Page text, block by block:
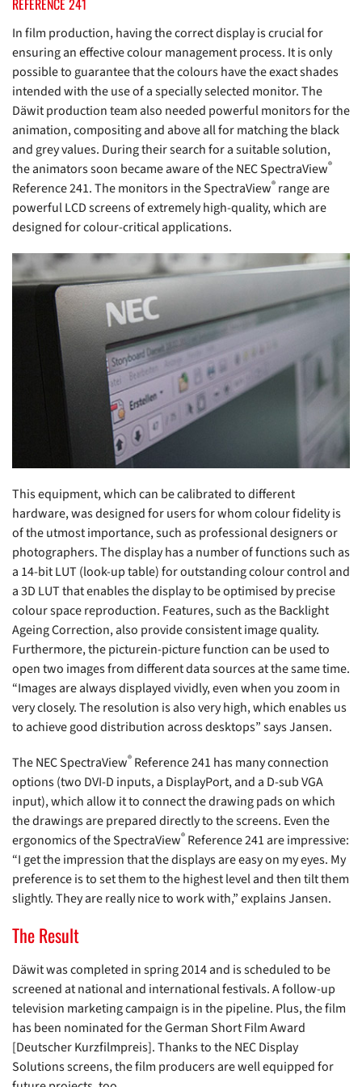
REFERENCE 241
In film production, having the correct display is crucial for
ensuring an effective colour management process. It is only
possible to guarantee that the colours have the exact shades
intended with the use of a specially selected monitor. The
Däwit production team also needed powerful monitors for the
animation, compositing and above all for matching the black
and grey values. During their search for a suitable solution,
the animators soon became aware of the NEC SpectraView®
Reference 241. The monitors in the SpectraView® range are
powerful LCD screens of extremely high-quality, which are
designed for colour-critical applications.
This equipment, which can be calibrated to different
hardware, was designed for users for whom colour fidelity is
of the utmost importance, such as professional designers or
photographers. The display has a number of functions such as
a 14-bit LUT (look-up table) for outstanding colour control and
a 3D LUT that enables the display to be optimised by precise
colour space reproduction. Features, such as the Backlight
Ageing Correction, also provide consistent image quality.
Furthermore, the picturein-picture function can be used to
open two images from different data sources at the same time.
“Images are always displayed vividly, even when you zoom in
very closely. The resolution is also very high, which enables us
to achieve good distribution across desktops” says Jansen.
The NEC SpectraView® Reference 241 has many connection
options (two DVI-D inputs, a DisplayPort, and a D-sub VGA
input), which allow it to connect the drawing pads on which
the drawings are prepared directly to the screens. Even the
ergonomics of the SpectraView® Reference 241 are impressive:
“I get the impression that the displays are easy on my eyes. My
preference is to set them to the highest level and then tilt them
slightly. They are really nice to work with,” explains Jansen.
The Result
Däwit was completed in spring 2014 and is scheduled to be
screened at national and international festivals. A follow-up
television marketing campaign is in the pipeline. Plus, the film
has been nominated for the German Short Film Award
[Deutscher Kurzfilmpreis]. Thanks to the NEC Display
Solutions screens, the film producers are well equipped for